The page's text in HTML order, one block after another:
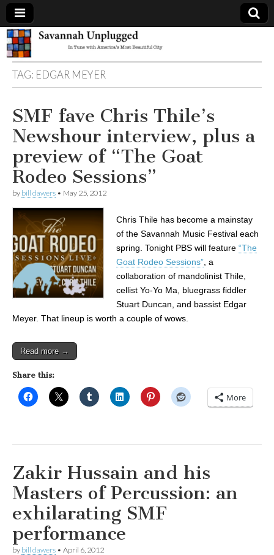
Savannah
Unplugged
TAG: EDGAR MEYER
SMF fave Chris Thile’s
Newshour interview, plus a
preview of “The Goat
Rodeo Sessions”
by bill dawers • May 25, 2012
Chris Thile has become a mainstay
of the Savannah Music Festival each
spring. Tonight PBS will feature “The
Goat Rodeo Sessions” , a
collaboration of mandolinist Thile,
cellist Yo-Yo Ma, bluegrass fiddler
Stuart Duncan, and bassist Edgar
Meyer. That lineup is worth a couple of wows.
Read more →
Share this:
More
Zakir Hussain and his
Masters of Percussion: an
exhilarating SMF
performance
by bill dawers • April 6, 2012